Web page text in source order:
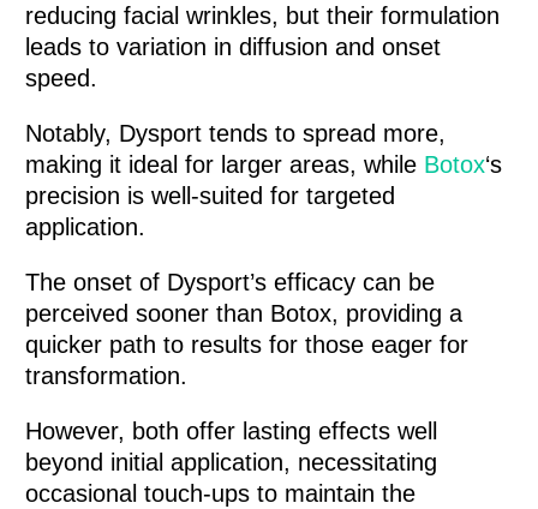
reducing facial wrinkles, but their formulation
leads to variation in diffusion and onset
speed.
Notably, Dysport tends to spread more,
making it ideal for larger areas, while Botox‘s
precision is well-suited for targeted
application.
The onset of Dysport’s efficacy can be
perceived sooner than Botox, providing a
quicker path to results for those eager for
transformation.
However, both offer lasting effects well
beyond initial application, necessitating
occasional touch-ups to maintain the